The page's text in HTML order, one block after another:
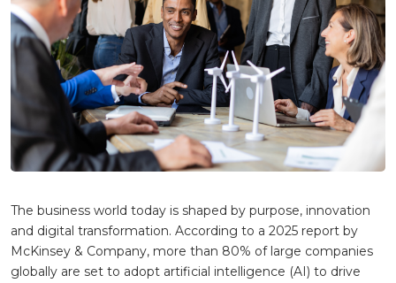
The business world today is shaped by purpose, innovation
and digital transformation. According to a 2025 report by
McKinsey & Company, more than 80% of large companies
globally are set to adopt artificial intelligence (AI) to drive